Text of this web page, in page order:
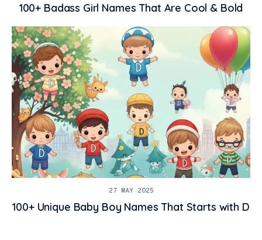
100+ Badass Girl Names That Are Cool & Bold
27 MAY 2025
100+ Unique Baby Boy Names That Starts with D